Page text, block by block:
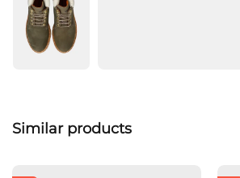
Similar products